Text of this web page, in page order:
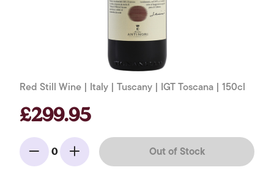
Red Still Wine | Italy | Tuscany | IGT Toscana | 150cl
£299.95
Minus
0
Add Out of Stock